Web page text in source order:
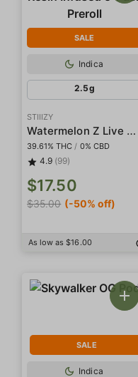
SALE
Indica
2.5g
STIIIZY
Watermelon Z Live Resin Infused 5-Pack Preroll
39.61% THC / 0% CBD
4.9 (99)
$17.50
$35.00 (-50% off)
As low as $16.00
SALE
Indica